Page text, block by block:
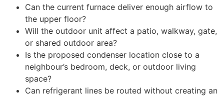
Can the current furnace deliver enough airflow to
the upper floor?
Will the outdoor unit affect a patio, walkway, gate,
or shared outdoor area?
Is the proposed condenser location close to a
neighbour’s bedroom, deck, or outdoor living
space?
Can refrigerant lines be routed without creating an